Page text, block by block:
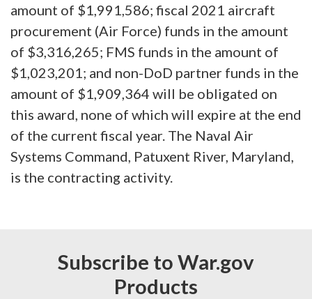
amount of $1,991,586; fiscal 2021 aircraft
procurement (Air Force) funds in the amount
of $3,316,265; FMS funds in the amount of
$1,023,201; and non-DoD partner funds in the
amount of $1,909,364 will be obligated on
this award, none of which will expire at the end
of the current fiscal year. The Naval Air
Systems Command, Patuxent River, Maryland,
is the contracting activity.
Subscribe to War.gov
Products